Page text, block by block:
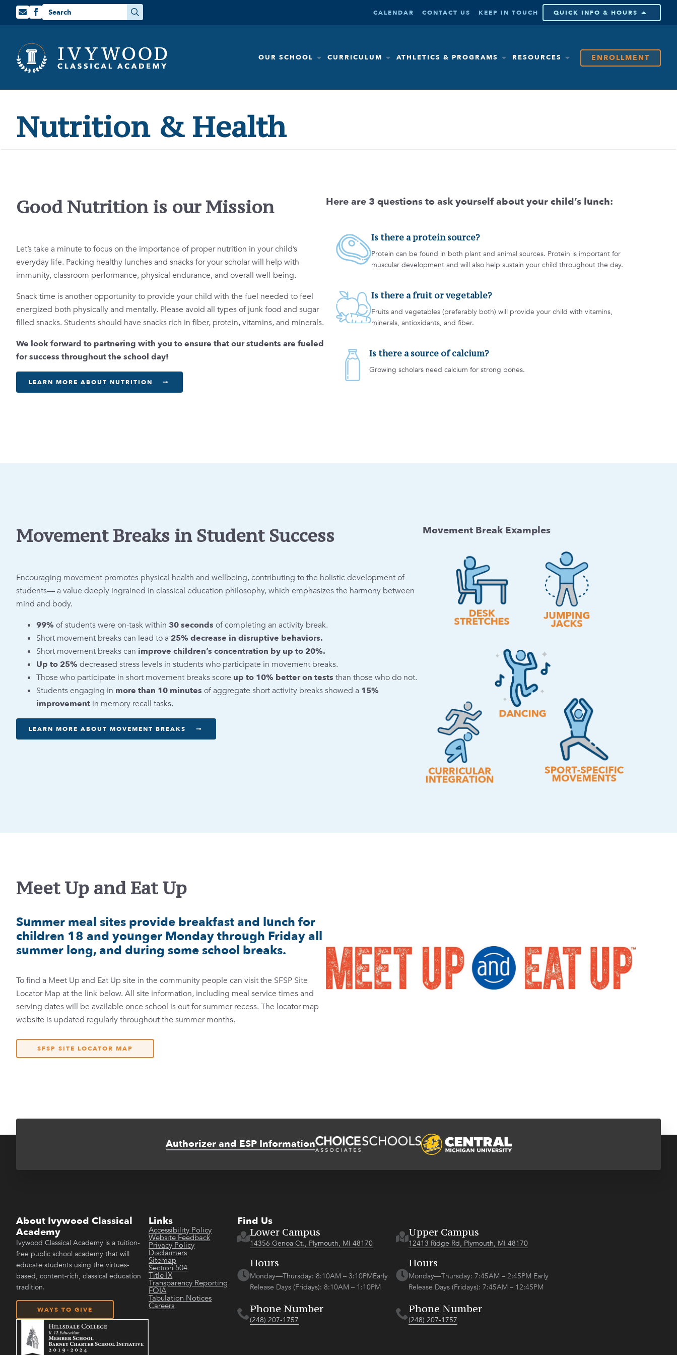
for:
CALENDAR CONTACT US KEEP IN TOUCH QUICK INFO & HOURS
OUR SCHOOL CURRICULUM ATHLETICS & PROGRAMS RESOURCES ENROLLMENT
Nutrition & Health
Good Nutrition is our Mission
Let’s take a minute to focus on the importance of proper nutrition in your child’s
everyday life. Packing healthy lunches and snacks for your scholar will help with
immunity, classroom performance, physical endurance, and overall well-being.
Snack time is another opportunity to provide your child with the fuel needed to feel
energized both physically and mentally. Please avoid all types of junk food and sugar
filled snacks. Students should have snacks rich in fiber, protein, vitamins, and minerals.
We look forward to partnering with you to ensure that our students are fueled
for success throughout the school day!
LEARN MORE ABOUT NUTRITION
Here are 3 questions to ask yourself about your child’s lunch:
Is there a protein source?
Protein can be found in both plant and animal sources. Protein is important for
muscular development and will also help sustain your child throughout the day.
Is there a fruit or vegetable?
Fruits and vegetables (preferably both) will provide your child with vitamins,
minerals, antioxidants, and fiber.
Is there a source of calcium?
Growing scholars need calcium for strong bones.
Movement Breaks in Student Success
Encouraging movement promotes physical health and wellbeing, contributing to the holistic development of
students— a value deeply ingrained in classical education philosophy, which emphasizes the harmony between
mind and body.
99% of students were on-task within 30 seconds of completing an activity break.
Short movement breaks can lead to a 25% decrease in disruptive behaviors.
Short movement breaks can improve children’s concentration by up to 20%.
Up to 25% decreased stress levels in students who participate in movement breaks.
Those who participate in short movement breaks score up to 10% better on tests than those who do not.
Students engaging in more than 10 minutes of aggregate short activity breaks showed a 15%
improvement in memory recall tasks.
LEARN MORE ABOUT MOVEMENT BREAKS
Movement Break Examples
Meet Up and Eat Up
Summer meal sites provide breakfast and lunch for
children 18 and younger Monday through Friday all
summer long, and during some school breaks.
To find a Meet Up and Eat Up site in the community people can visit the SFSP Site
Locator Map at the link below. All site information, including meal service times and
serving dates will be available once school is out for summer recess. The locator map
website is updated regularly throughout the summer months.
SFSP SITE LOCATOR MAP
Authorizer and ESP Information
About Ivywood Classical
Academy
Ivywood Classical Academy is a tuition-
free public school academy that will
educate students using the virtues-
based, content-rich, classical education
tradition.
WAYS TO GIVE
Links
Accessibility Policy
Website Feedback
Privacy Policy
Disclaimers
Sitemap
Section 504
Title IX
Transparency Reporting
FOIA
Tabulation Notices
Careers
Find Us
Lower Campus
14356 Genoa Ct., Plymouth, MI 48170
Hours
Monday—Thursday: 8:10AM – 3:10PMEarly
Release Days (Fridays): 8:10AM – 1:10PM
Phone Number
(248) 207-1757
Upper Campus
12413 Ridge Rd, Plymouth, MI 48170
Hours
Monday—Thursday: 7:45AM – 2:45PM Early
Release Days (Fridays): 7:45AM – 12:45PM
Phone Number
(248) 207-1757